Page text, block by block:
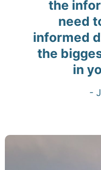
the
need
informed
the
in
-